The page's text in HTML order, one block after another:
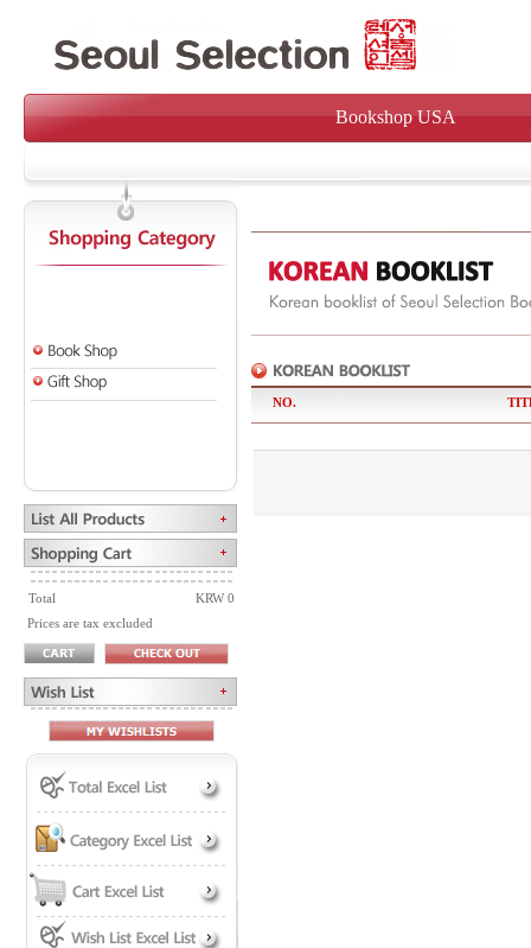
Bookshop USA
Total
KRW 0
Prices are tax excluded
NO.